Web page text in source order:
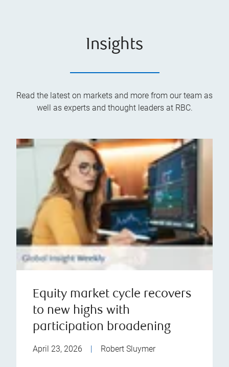
Insights
Read the latest on markets and more from our team as
well as experts and thought leaders at RBC.
Equity market cycle recovers
to new highs with
participation broadening
April 23, 2026 Robert Sluymer